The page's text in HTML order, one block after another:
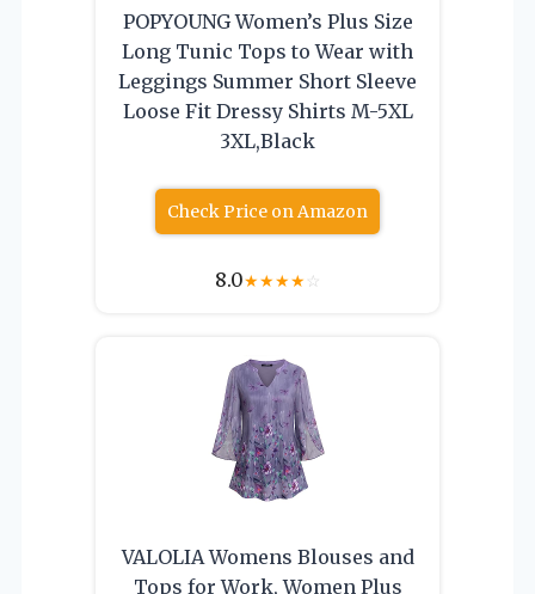
POPYOUNG Women’s Plus Size
Long Tunic Tops to Wear with
Leggings Summer Short Sleeve
Loose Fit Dressy Shirts M-5XL
3XL,Black
Check Price on Amazon
8.0★★★★☆
VALOLIA Womens Blouses and
Tops for Work, Women Plus